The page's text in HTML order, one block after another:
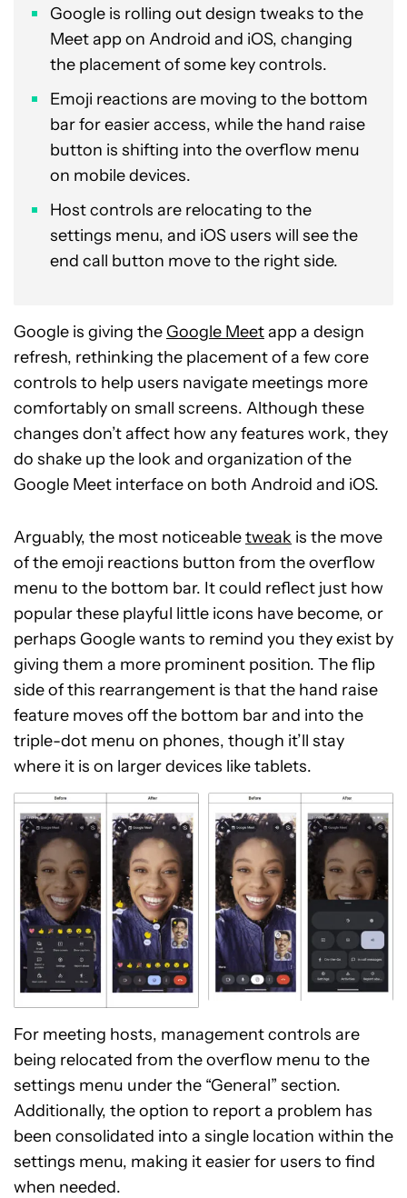
Google is rolling out design tweaks to the
Meet app on Android and iOS, changing
the placement of some key controls.
Emoji reactions are moving to the bottom
bar for easier access, while the hand raise
button is shifting into the overflow menu
on mobile devices.
Host controls are relocating to the
settings menu, and iOS users will see the
end call button move to the right side.
Google is giving the Google Meetapp a design
refresh, rethinking the placement of a few core
controls to help users navigate meetings more
comfortably on small screens. Although these
changes don’t affect how any features work, they
do shake up the look and organization of the
Google Meet interface on both Android and iOS.
Arguably, the most noticeabletweak is the move
of the emoji reactions button from the overflow
menu to the bottom bar. It could reflect just how
popular these playful little icons have become, or
perhaps Google wants to remind you they exist by
giving them a more prominent position. The flip
side of this rearrangement is that the hand raise
feature moves off the bottom bar and into the
triple-dot menu on phones, though it’ll stay
where it is on larger devices like tablets.
For meeting hosts, management controls are
being relocated from the overflow menu to the
settings menu under the “General” section.
Additionally, the option to report a problem has
been consolidated into a single location within the
settings menu, making it easier for users to find
when needed.